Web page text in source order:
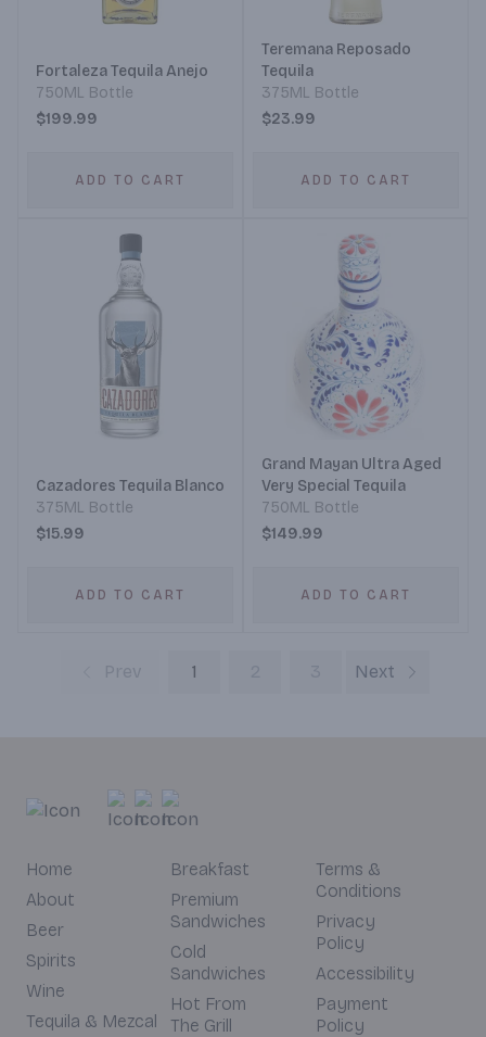
Fortaleza Tequila Anejo
750ML Bottle
$199.99
ADD TO CART
Teremana Reposado
Tequila
375ML Bottle
$23.99
ADD TO CART
Cazadores Tequila Blanco
375ML Bottle
$15.99
ADD TO CART
Grand Mayan Ultra Aged
Very Special Tequila
750ML Bottle
$149.99
ADD TO CART
Prev 1 Next
Home
About
Beer
Spirits
Wine
Tequila & Mezcal
Breakfast
Premium
Sandwiches
Cold
Sandwiches
Hot From
The Grill
Terms &
Conditions
Privacy
Policy
Accessibility
Payment
Policy